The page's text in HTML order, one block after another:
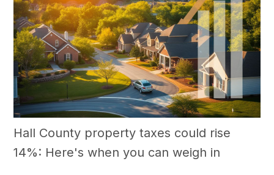
Hall County property taxes could rise
14%: Here's when you can weigh in